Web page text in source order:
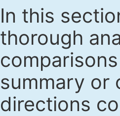
In this
thorough
summary or
directions